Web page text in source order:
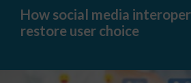
media
interoperability
could
How social media
restore user choice